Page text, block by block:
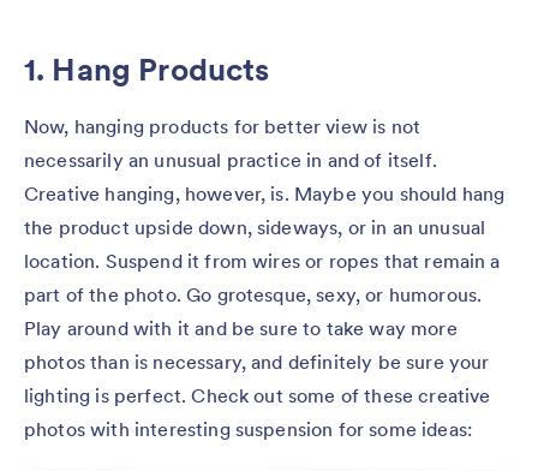
1. Hang Products
Now, hanging products for better view is not
necessarily an unusual practice in and of itself.
Creative hanging, however, is. Maybe you should hang
the product upside down, sideways, or in an unusual
location. Suspend it from wires or ropes that remain a
part of the photo. Go grotesque, sexy, or humorous.
Play around with it and be sure to take way more
photos than is necessary, and definitely be sure your
lighting is perfect. Check out some of these creative
photos with interesting suspension for some ideas: